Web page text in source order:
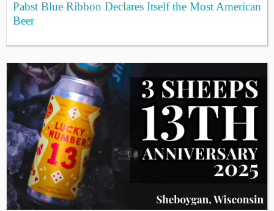
Pabst Blue Ribbon Declares Itself the Most American
Beer